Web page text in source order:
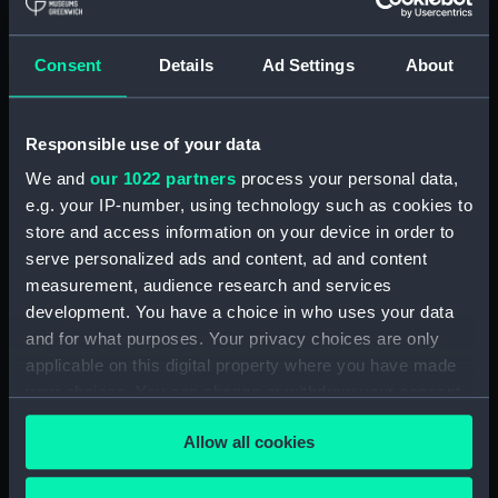
Consent Details Ad Settings About
Responsible use of your data
We and our 1022 partners process your personal data,
e.g. your IP-number, using technology such as cookies to
store and access information on your device in order to
serve personalized ads and content, ad and content
measurement, audience research and services
development. You have a choice in who uses your data
and for what purposes. Your privacy choices are only
applicable on this digital property where you have made
any time from the Cookie Declaration or by clicking on
the Privacy trigger icon.Allow all cookies
(NPA3960)
Bridge deck plan (NPA3962)
Flight deck plan (NPA3963)
Main deck plan (NPA3964)
Lower deck plan (NPA3965)
hold (NPA3966)
compartments, double bottom
(NPA3967)
Aft section plan (NPA3968)
Inboard profile plan (NPA3969)
Bridge deck plan (NPA3970)
Flight deck plan (NPA3971)